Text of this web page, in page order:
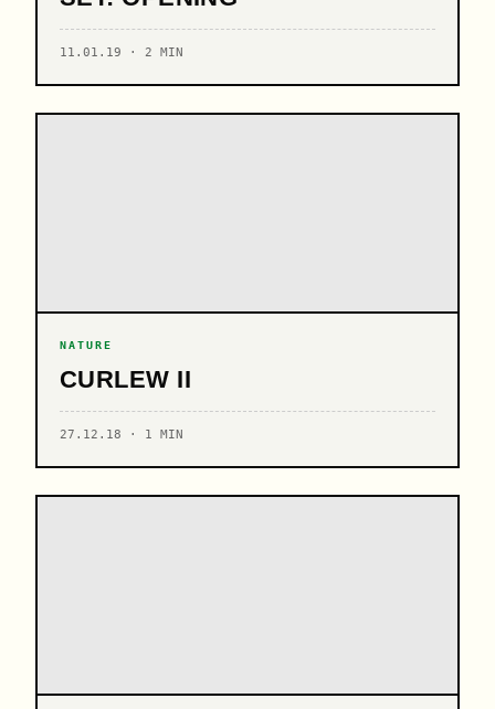
11.01.19 · 2 MIN
NATURE
CURLEW II
27.12.18 · 1 MIN